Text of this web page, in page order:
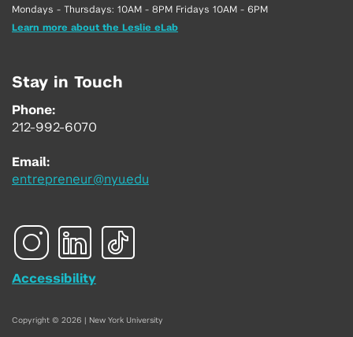
Mondays - Thursdays: 10AM - 8PM Fridays 10AM - 6PM
Learn more about the Leslie eLab
Stay in Touch
Phone:
212-992-6070
Email:
entrepreneur@nyu.edu
Accessibility
Copyright © 2026 | New York University